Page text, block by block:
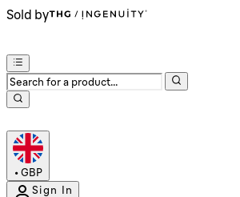
Sold by
• GBP
Sign In